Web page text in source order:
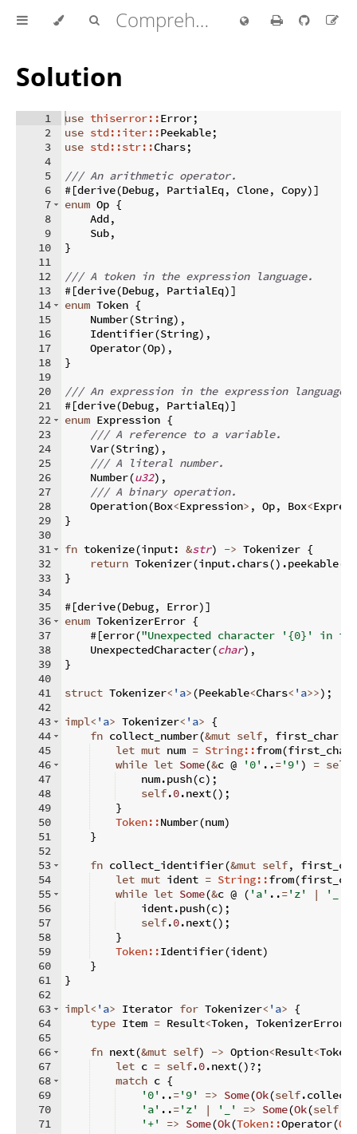
Comprehensive Rust 🦀
Solution
1
2
3
4
5
6
7
8
9
10
11
12
13
14
15
16
17
18
19
20
21
22
23
24
25
26
27
28
29
30
31
32
33
34
35
36
37
38
39
40
41
42
43
44
45
46
47
48
49
50
51
52
53
54
55
56
57
58
59
60
61
62
63
64
65
66
67
68
69
70
71
use thiserror::Error;
use std::iter::Peekable;
use std::str::Chars;
/// An arithmetic operator.
#[derive(Debug, PartialEq, Clone, Copy)]
enum Op {
    Add
,
    Sub
,
}
/// A token in the expression language.
#[derive(Debug, PartialEq)]
enum Token {
    Number
(String) ,
    Identifier
(String) ,
    Operator
(Op) ,
}
/// An expression in the expression language.
#[derive(Debug, PartialEq)]
enum Expression {
/// A reference to a variable.
    Var
(String) ,
/// A literal number.
    Number
(u32) ,
/// A binary operation.
    Operation
(Box<Expression> , Op, Box<
}
fn tokenize(input: &str) -> Tokenizer {
return Tokenizer(input.chars() .peekable(
}
#[derive(Debug, Error)]
enum TokenizerError {
    #
[error("Unexpected character '{0}' in
    UnexpectedCharacter
(char) ,
}
struct Tokenizer< 'a>(Peekable<Chars< 'a>>) ;
impl< 'a> Tokenizer< 'a> {
fn collect_number(&mut self, first_char
let mut num = String::from(first_char
while let Some(&c @ '0' ..='9' ) = self
    num
.push(c) ;
self.0.next() ;
}
Token::Number(num)
}
fn collect_identifier(&mut self,
let mut ident = String::from(
while let Some(&c @ ( 'a' ..='z' | '_'
    ident
.push(c) ;
self.0.next() ;
}
Token::Identifier(ident)
}
}
impl< 'a> Iterator for Tokenizer< 'a> {
type Item = Result<Token, TokenizerError
fn next(&mut self) -> Option<Result<Token
let c = self.0.next()?;
match c {
'0' ..='9' => Some(Ok(self.
'a' ..='z' | '_' => Some(Ok(self
'+'
=> Some(Ok(Token::Operator(